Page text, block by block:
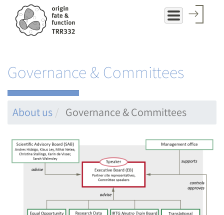
Skip
Governance & Committees
About us Governance & Committees